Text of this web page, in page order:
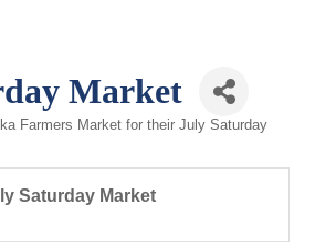
Market
Farmers Market for their July Saturday
Saturday Market